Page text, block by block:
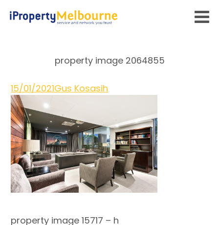
property image 2064855
15/01/2021Gus Kosasih
property image 15717 – h